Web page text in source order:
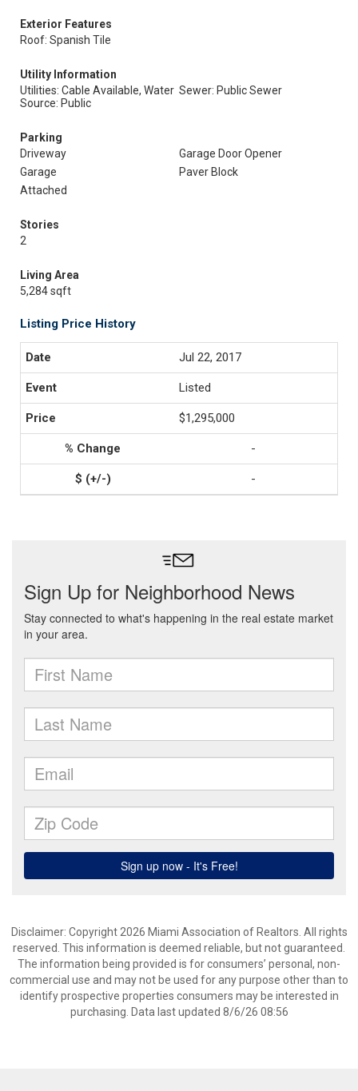
Exterior Features
Roof: Spanish Tile
Utility Information
Utilities: Cable Available, Water
Source: Public
Sewer: Public Sewer
Parking
Driveway
Garage Door Opener
Garage
Paver Block
Attached
Stories
2
Living Area
5,284 sqft
Listing Price History
Jul 22, 2017
Listed
$1,295,000
-
-
Disclaimer: Copyright 2026 Miami Association of Realtors. All rights
reserved. This information is deemed reliable, but not guaranteed.
The information being provided is for consumers’ personal, non-
commercial use and may not be used for any purpose other than to
identify prospective properties consumers may be interested in
purchasing. Data last updated 8/6/26 08:56